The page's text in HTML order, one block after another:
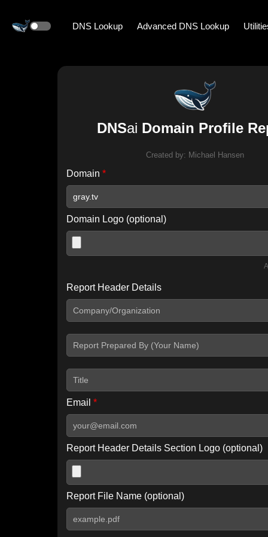
DNS Lookup Advanced DNS Lookup
DNSai Domain Profile
Created by: Michael Hansen
Domain *
Domain Logo (optional)
Include IP Host location information
Report Header Details
Email *
Report Header Details Section Logo (optional)
Report File Name (optional)